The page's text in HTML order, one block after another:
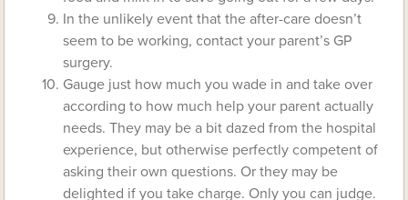
In the unlikely event that the after-care doesn’t
seem to be working, contact your parent’s GP
surgery.
Gauge just how much you wade in and take over
according to how much help your parent actually
needs. They may be a bit dazed from the hospital
experience, but otherwise perfectly competent of
asking their own questions. Or they may be
delighted if you take charge. Only you can judge.